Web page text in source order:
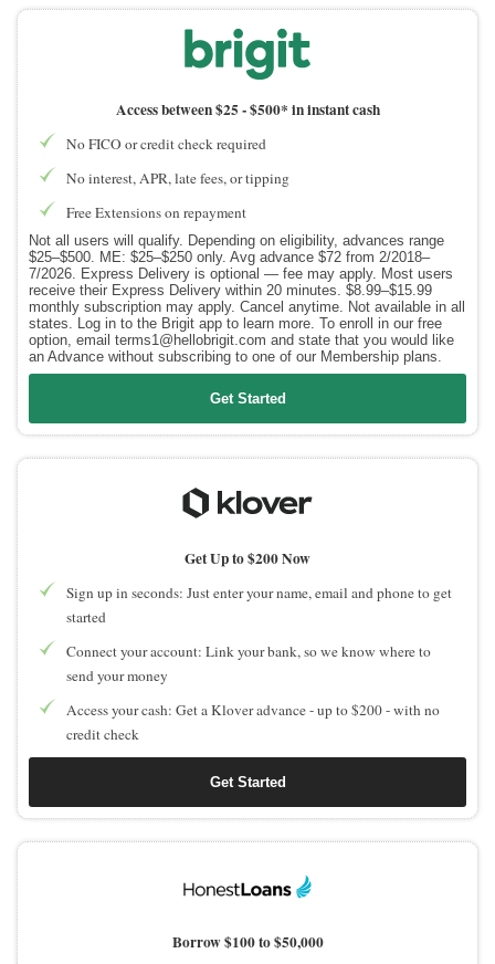
Access between $25 -$500* in instant cash
No FICO or credit check required
No interest, APR, late fees, or tipping
Free Extensions on repayment
Not all users will qualify. Depending on eligibility, advances range
$25–$500. ME: $25–$250 only. Avg advance $72 from 2/2018–
7/2026. Express Delivery is optional — fee may apply. Most users
receive their Express Delivery within 20 minutes. $8.99–$15.99
monthly subscription may apply. Cancel anytime. Not available in all
states. Log in to the Brigit app to learn more. To enroll in our free
option, email terms1@hellobrigit.com and state that you would like
an Advance without subscribing to one of our Membership plans.
Get Started
Get Up to $200 Now
Sign up in seconds: Just enter your name, email and phone to get
started
Connect your account: Link your bank, so we know where to
send your money
Access your cash: Get a Klover advance - up to $200 - with no
credit check
Get Started
Borrow $100 to $50,000